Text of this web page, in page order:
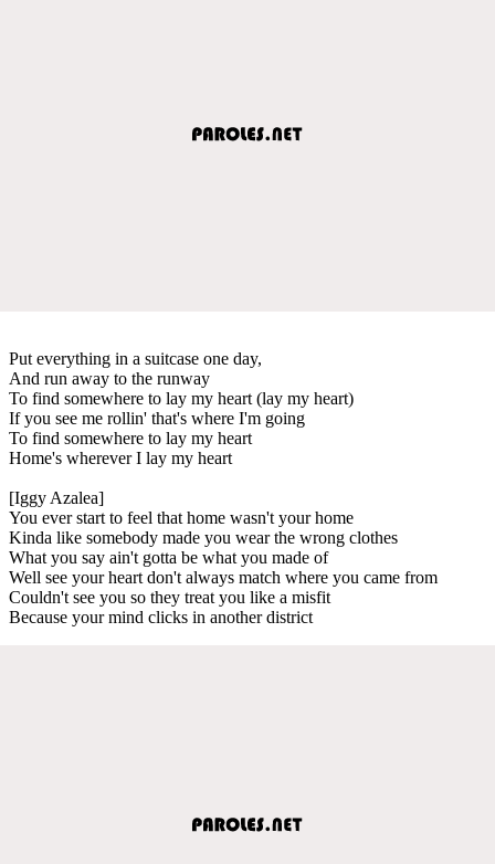
Put everything in a suitcase one day,
And run away to the runway
To find somewhere to lay my heart (lay my heart)
If you see me rollin' that's where I'm going
To find somewhere to lay my heart
Home's wherever I lay my heart
[Iggy Azalea]
You ever start to feel that home wasn't your home
Kinda like somebody made you wear the wrong clothes
What you say ain't gotta be what you made of
Well see your heart don't always match where you came from
Couldn't see you so they treat you like a misfit
Because your mind clicks in another district